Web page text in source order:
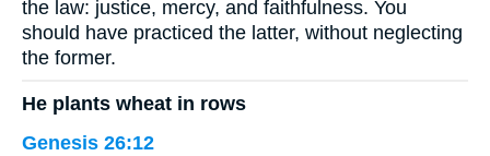
the law: justice, mercy, and faithfulness. You
should have practiced the latter, without neglecting
the former.
He plants wheat in rows
Genesis 26:12